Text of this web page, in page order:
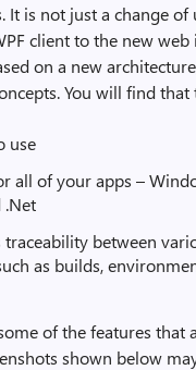
It is not just a change of
client to the new web
on a new
You will find that
use
all of your apps –
.Net
traceability between
as builds,
of the features that
shown below